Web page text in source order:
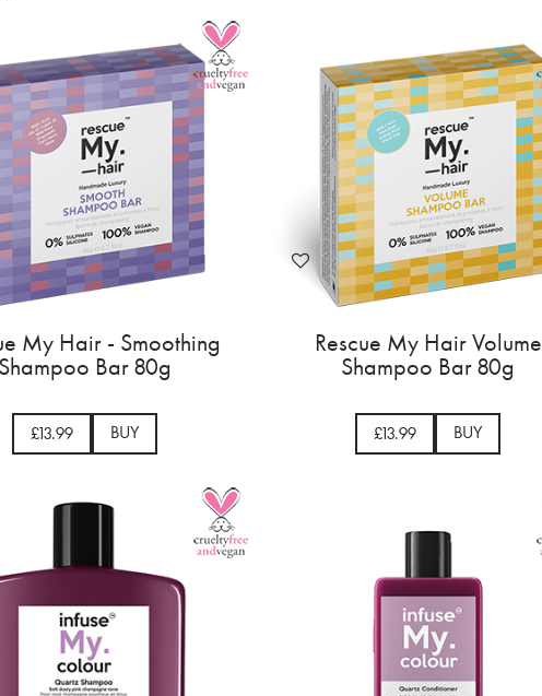
My Hair - Smoothing
Bar 80g
£13.99 BUY
Rescue My Hair Volume
Shampoo Bar 80g
£13.99 BUY